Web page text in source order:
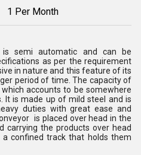
1 Per Month
is semi automatic and can be
as per the requirement
in nature and this feature of its
period of time. The capacity of
accounts to be somewhere
It is made up of mild steel and is
duties with great ease and
is placed over head in the
carrying the products over head
confined track that holds them